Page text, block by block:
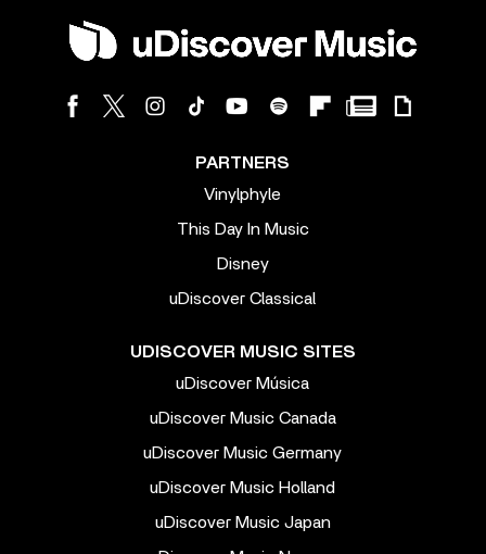
PARTNERS
Vinylphyle
This Day In Music
Disney
uDiscover Classical
UDISCOVER MUSIC SITES
uDiscover Música
uDiscover Music Canada
uDiscover Music Germany
uDiscover Music Holland
uDiscover Music Japan